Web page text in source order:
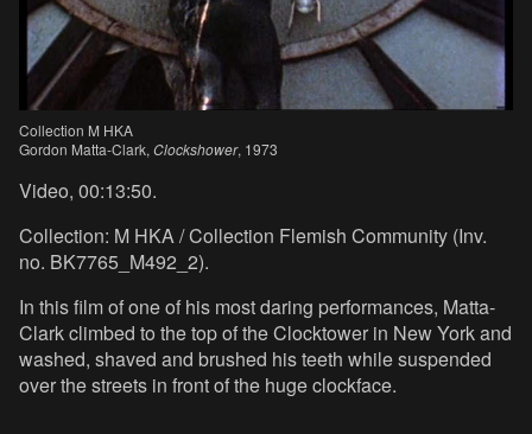
Collection M HKA
Gordon Matta-Clark, Clockshower, 1973
Video, 00:13:50.
Collection: M HKA / Collection Flemish Community (Inv.
no. BK7765_M492_2).
In this film of one of his most daring performances, Matta-
Clark climbed to the top of the Clocktower in New York and
washed, shaved and brushed his teeth while suspended
over the streets in front of the huge clockface.